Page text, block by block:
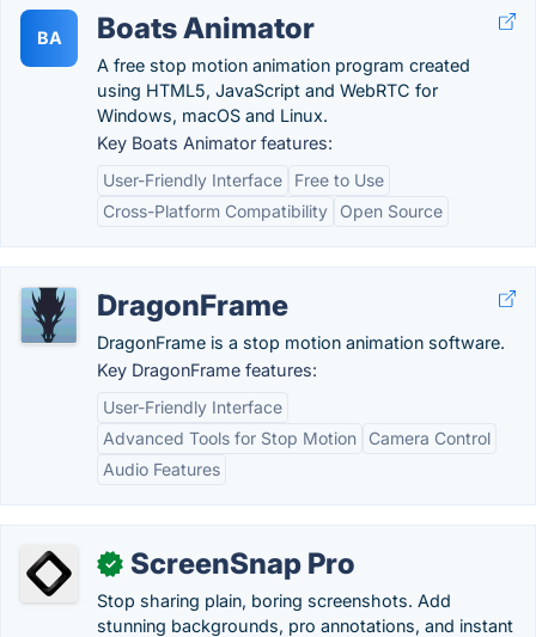
BA Boats Animator
A free stop motion animation program created
using HTML5, JavaScript and WebRTC for
Windows, macOS and Linux.
Key Boats Animator features:
User-Friendly Interface
Free to Use
Cross-Platform Compatibility
Open Source
DragonFrame
DragonFrame is a stop motion animation software.
Key DragonFrame features:
User-Friendly Interface
Advanced Tools for Stop Motion
Camera Control
Audio Features
✓ ScreenSnap Pro
Stop sharing plain, boring screenshots. Add
stunning backgrounds, pro annotations, and instant